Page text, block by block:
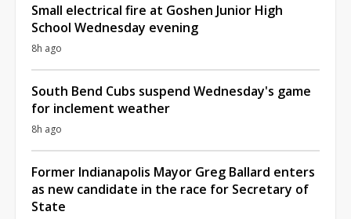
Small electrical fire at Goshen Junior High
School Wednesday evening
8h ago
South Bend Cubs suspend Wednesday's game
for inclement weather
8h ago
Former Indianapolis Mayor Greg Ballard enters
as new candidate in the race for Secretary of
State